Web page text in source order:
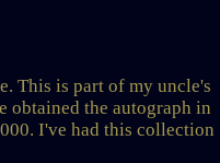
This is part of my uncle's
obtained the autograph in
I've had this collection